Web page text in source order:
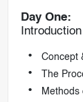
Day One:
Concept
The
Methods